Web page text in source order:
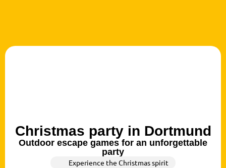
Christmas party in Dortmund
Outdoor escape games for an unforgettable
party
Experience the Christmas spirit